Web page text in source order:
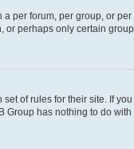
per forum, per group, or
or perhaps only certain
of rules for their site. If
Group has nothing to do